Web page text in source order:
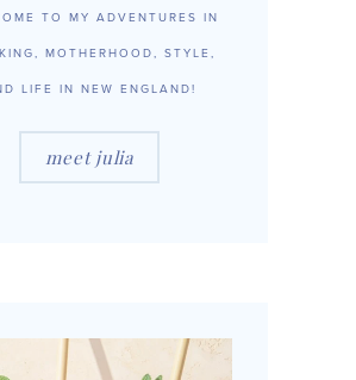
TO MY ADVENTURES IN
MOTHERHOOD, STYLE,
LIFE IN NEW ENGLAND!
meet julia